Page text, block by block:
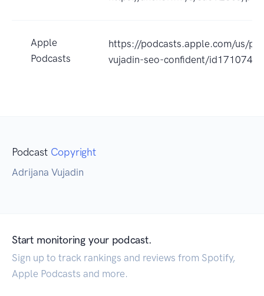
Apple
Podcasts
https://podcasts.apple.com/us/
vujadin-seo-confident/
Podcast Copyright
Adrijana Vujadin
Start monitoring your podcast.
Sign up to track rankings and reviews from Spotify,
Apple Podcasts and more.